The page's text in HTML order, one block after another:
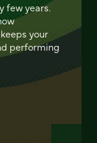
few years.
your
performing